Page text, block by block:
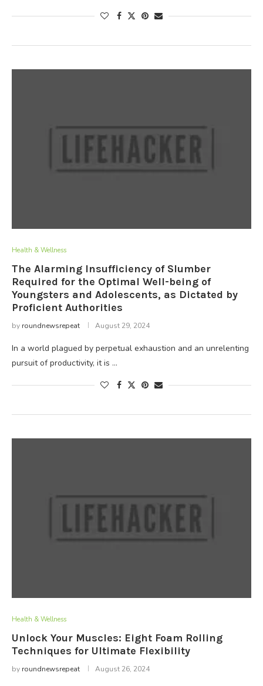
Health & Wellness
The Alarming Insufficiency of Slumber
Required for the Optimal Well-being of
Youngsters and Adolescents, as Dictated by
Proficient Authorities
by roundnewsrepeat August 29, 2024
In a world plagued by perpetual exhaustion and an unrelenting
pursuit of productivity, it is …
Health & Wellness
Unlock Your Muscles: Eight Foam Rolling
Techniques for Ultimate Flexibility
by roundnewsrepeat August 26, 2024